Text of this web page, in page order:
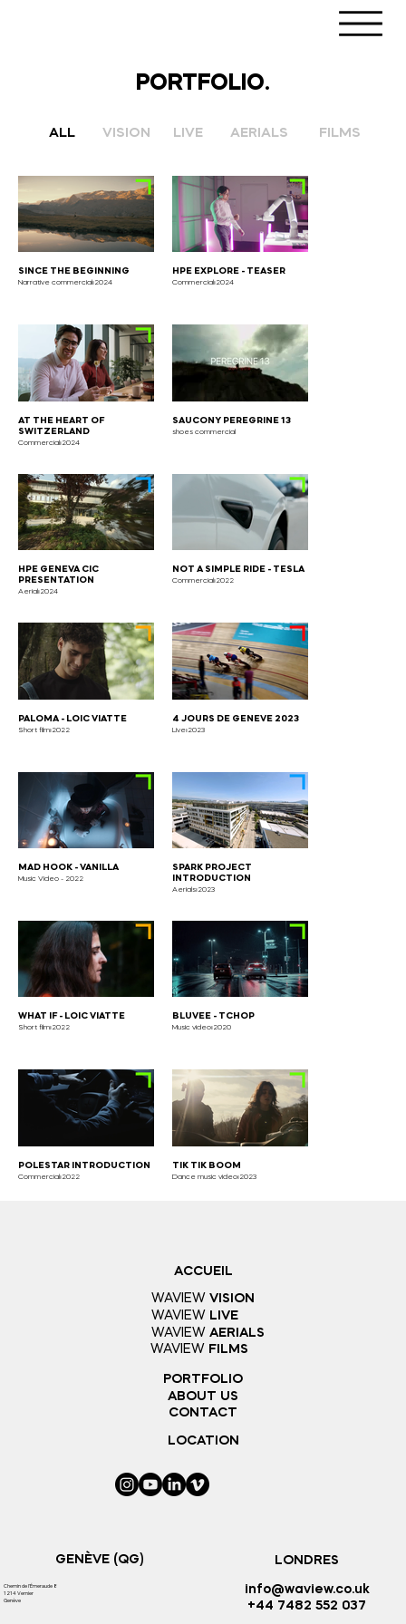
PORTFOLIO.
VISION LIVE AERIALS FILMS
ALL
SINCE THE BEGINNING
Narrative commercial⏐2024
HPE EXPLORE - TEASER
Commercial⏐2024
AT THE HEART OF
SWITZERLAND
Commercial⏐2024
SAUCONY PEREGRINE 13
shoes commercial
HPE GENEVA CIC
PRESENTATION
Aerial⏐2024
NOT A SIMPLE RIDE - TESLA
Commercial⏐2022
PALOMA - LOIC VIATTE
Short film⏐2022
4 JOURS DE GENEVE 2023
Live⏐2023
MAD HOOK - VANILLA
Music Video - 2022
SPARK PROJECT
INTRODUCTION
Aerials⏐2023
WHAT IF - LOIC VIATTE
Short film⏐2022
BLUVEE - TCHOP
Music video⏐2020
POLESTAR INTRODUCTION
Commercial⏐2022
TIK TIK BOOM
Dance music video⏐2023
ACCUEIL
WAVIEW VISION
PORTFOLIO
ABOUT US
CONTACT
LOCATION
WAVIEW LIVE
WAVIEW AERIALS
WAVIEW FILMS
GENÈVE (QG)
Chemin de l'Émeraude 8
1214 Vernier
Genève
LONDRES
info@waview.co.uk
+44 7482 552 037